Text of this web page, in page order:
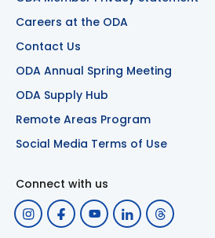
Careers at the ODA
Contact Us
ODA Annual Spring Meeting
ODA Supply Hub
Remote Areas Program
Social Media Terms of Use
Connect with us